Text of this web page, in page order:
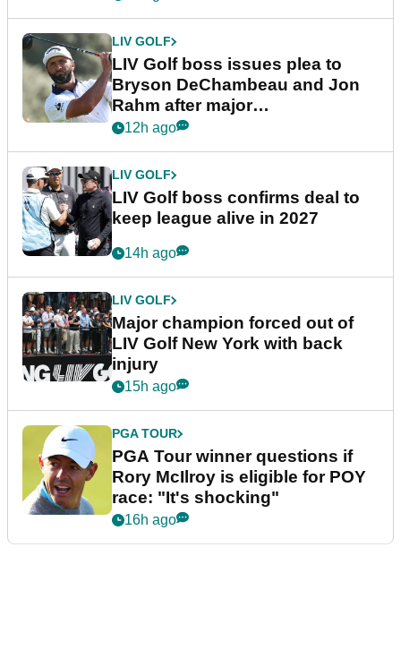
LIV GOLF
LIV Golf boss issues plea to
Bryson DeChambeau and Jon
Rahm after major
announcement
12h ago
LIV GOLF
LIV Golf boss confirms deal to
keep league alive in 2027
14h ago
LIV GOLF
Major champion forced out of
LIV Golf New York with back
injury
15h ago
PGA TOUR
PGA Tour winner questions if
Rory McIlroy is eligible for POY
race: "It's shocking"
16h ago